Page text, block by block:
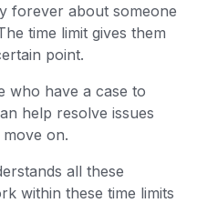
forever about someone
time limit gives them
point.
who have a case to
help resolve issues
on.
all these
within these time limits